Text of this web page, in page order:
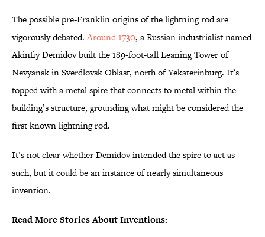
The possible pre-Franklin origins of the lightning rod are
vigorously debated.Around 1730, a Russian industrialist named
Akinfiy Demidov built the 189-foot-tall Leaning Tower of
Nevyansk in Sverdlovsk Oblast, north of Yekaterinburg. It’s
topped with a metal spire that connects to metal within the
building’s structure, grounding what might be considered the
first known lightning rod.
It’s not clear whether Demidov intended the spire to act as
such, but it could be an instance of nearly simultaneous
invention.
Read More Stories About Inventions: